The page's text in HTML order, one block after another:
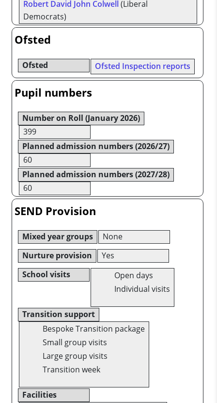
Robert David John Colwell(Liberal
Democrats)
Ofsted
Ofsted Ofsted Inspection reports
Pupil numbers
Number on Roll (January 2026)
399
Planned admission numbers (2026/27)
60
Planned admission numbers (2027/28)
60
SEND Provision
Mixed year groups
None
Nurture provision
Yes
School visits
Open days
Individual visits
Transition support
Bespoke Transition package
Small group visits
Large group visits
Transition week
Facilities